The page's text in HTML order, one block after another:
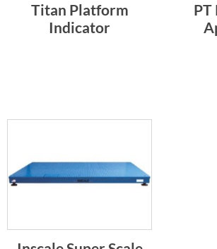
Titan Platform
Indicator
PT